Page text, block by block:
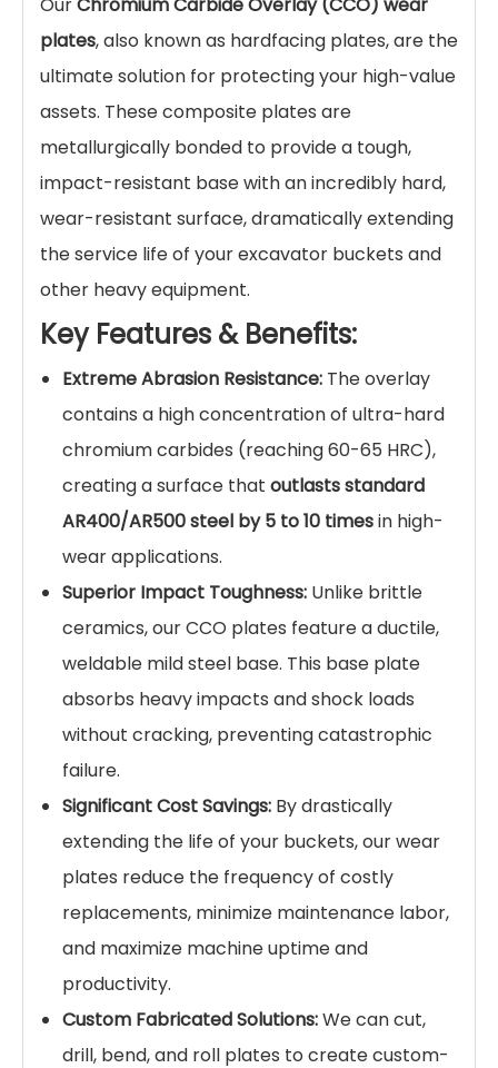
Maximize Bucket Life and
Eliminate Costly Downtime in
Extreme Abrasion
Environments
In mining, quarrying, and demolition, excavator
buckets face relentless punishment from rock,
sand, and debris. This severe abrasion leads to
premature wear, reduced digging efficiency,
and ultimately, expensive bucket replacement
or repair. Standard steel plates simply can't
withstand the abuse.
OurChromium Carbide Overlay (CCO) wear
plates, also known as hardfacing plates, are the
ultimate solution for protecting your high-value
assets. These composite plates are
metallurgically bonded to provide a tough,
impact-resistant base with an incredibly hard,
wear-resistant surface, dramatically extending
the service life of your excavator buckets and
other heavy equipment.
Key Features & Benefits:
Extreme Abrasion Resistance:The overlay
contains a high concentration of ultra-hard
chromium carbides (reaching 60-65 HRC),
creating a surface that
AR400/AR500 steel by 5 to 10 timesin high-
wear applications.